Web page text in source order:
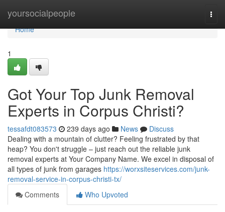
yoursocialpeople
Home
Home
1
Got Your Top Junk Removal
Experts in Corpus Christi?
tessafdt083573 239 days ago News
Discuss
Dealing with a mountain of clutter? Feeling frustrated by that
heap? You don't struggle – just reach out the reliable junk
removal experts at Your Company Name. We excel in disposal of
all types of junk from garages https://worxsiteservices.com/junk-
removal-service-in-corpus-christi-tx/
Comments
Who Upvoted